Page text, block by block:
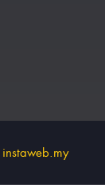
instaweb.my